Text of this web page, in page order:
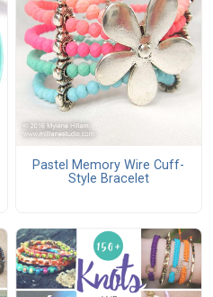
Pastel Memory Wire Cuff-
Style Bracelet